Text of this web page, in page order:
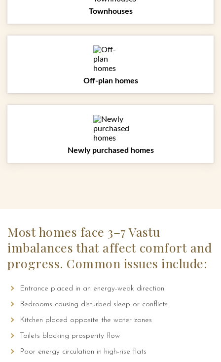
Testimonials
Projects
Townhouses
Off-plan homes
Newly purchased homes
Most homes face 3–7 Vastu
imbalances that affect comfort and
progress. Common issues include:
Entrance placed in an energy-weak direction
Bedrooms causing disturbed sleep or conflicts
Kitchen placed opposite the water zones
Toilets blocking prosperity flow
Poor energy circulation in high-rise flats